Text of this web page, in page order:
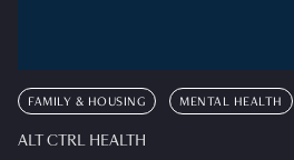
FAMILY & HOUSING MENTAL HEALTH
ALT CTRL HEALTH